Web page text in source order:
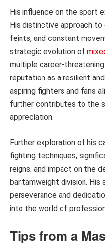
His influence on the sport
His distinctive approach to
feints, and constant
strategic evolution of
multiple career-threatening
reputation as a resilient
aspiring fighters and fans
further contributes to the
appreciation.
Further exploration of his
fighting techniques,
reigns, and impact on the
bantamweight division.
perseverance and
into the world of
Tips from a